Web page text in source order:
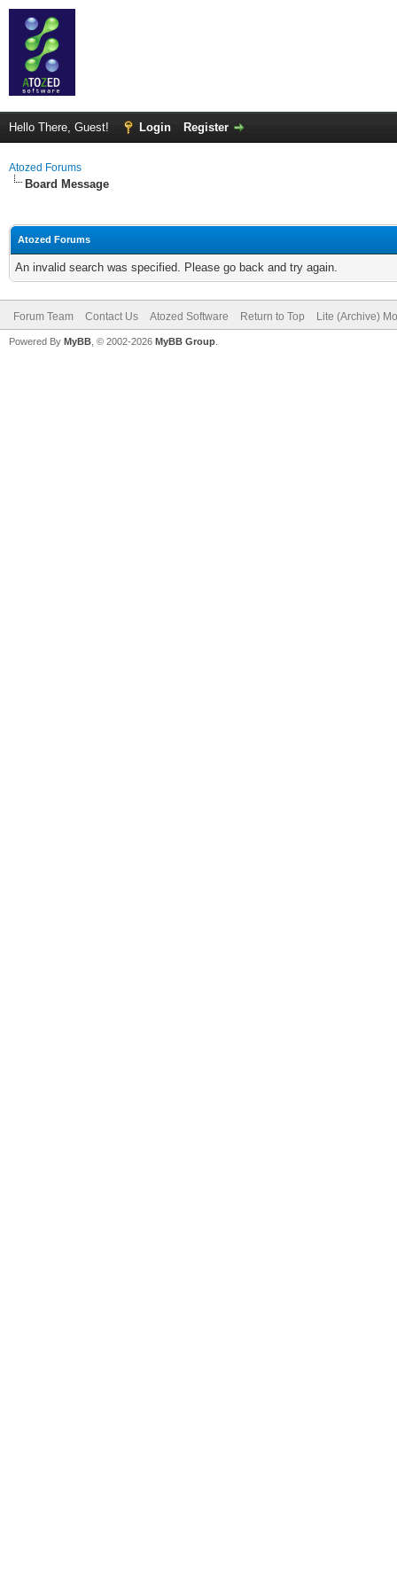
Hello There, Guest! Login Register
Atozed Forums
Board Message
Atozed Forums
An invalid search was specified. Please go back and try again.
Forum Team Contact Us Atozed Software Return to Top Lite (Archive)
Powered By MyBB , © 2002-2026 MyBB Group